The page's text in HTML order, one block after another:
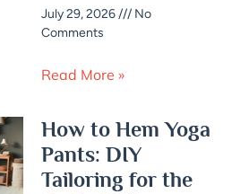
July 29, 2026
No
Comments
Read More »
How to Hem Yoga
Pants: DIY
Tailoring for the